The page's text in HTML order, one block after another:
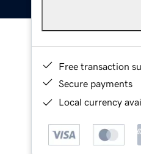
Free transaction
Secure payments
Local currency